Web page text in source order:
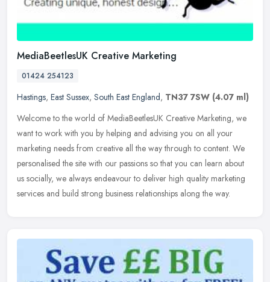
MediaBeetlesUK Creative Marketing
01424 254123
Hastings, East Sussex, South East England, TN37 7SW (4.07 ml)
Welcome to the world of MediaBeetlesUK Creative Marketing, we
want to work with you by helping and advising you on all your
marketing needs from creative all the way through to content. We
personalised the site with our passions so that you can learn about
us socially, we always endeavour to deliver high quality marketing
services and build strong business relationships along the way.